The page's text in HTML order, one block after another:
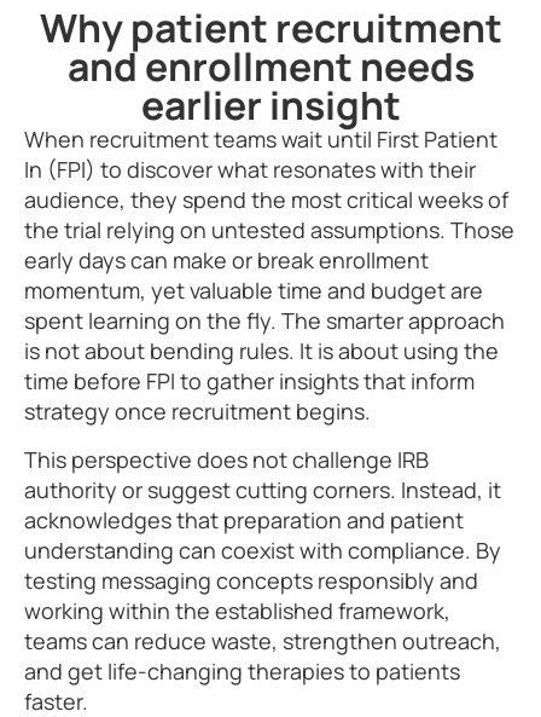
Why patient recruitment
and enrollment needs
earlier insight
When recruitment teams wait until First Patient
In (FPI) to discover what resonates with their
audience, they spend the most critical weeks of
the trial relying on untested assumptions. Those
early days can make or break enrollment
momentum, yet valuable time and budget are
spent learning on the fly. The smarter approach
is not about bending rules. It is about using the
time before FPI to gather insights that inform
strategy once recruitment begins.
This perspective does not challenge IRB
authority or suggest cutting corners. Instead, it
acknowledges that preparation and patient
understanding can coexist with compliance. By
testing messaging concepts responsibly and
working within the established framework,
teams can reduce waste, strengthen outreach,
and get life-changing therapies to patients
faster.